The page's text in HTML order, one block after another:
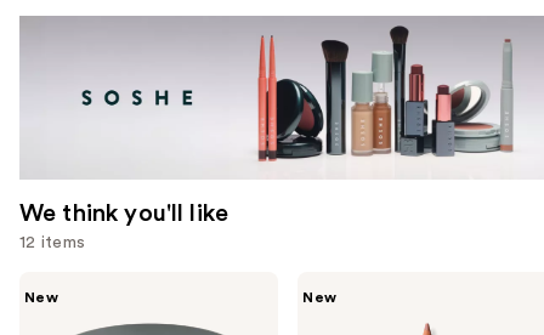
We think you'll like
12 items
New New